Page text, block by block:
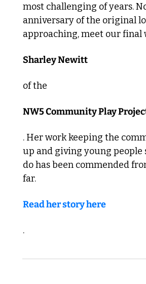
most challenging of years.
anniversary of the original
approaching, meet our final
Sharley Newitt
of the
NW5 Community Play
. Her work keeping the
up and giving young people
do has been commended
far.
Read her story here
.